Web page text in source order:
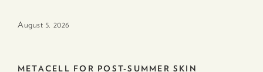
August 5. 2026
METACELL FOR POST-SUMMER SKIN